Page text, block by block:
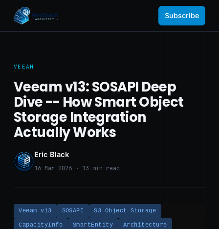
Subscribe
VEEAM
Veeam v13: SOSAPI Deep
Dive -- How Smart Object
Storage Integration
Actually Works
Eric Black
16 Mar 2026 · 13 min read
Veeam v13 SOSAPI S3 Object Storage
CapacityInfo SmartEntity Architecture